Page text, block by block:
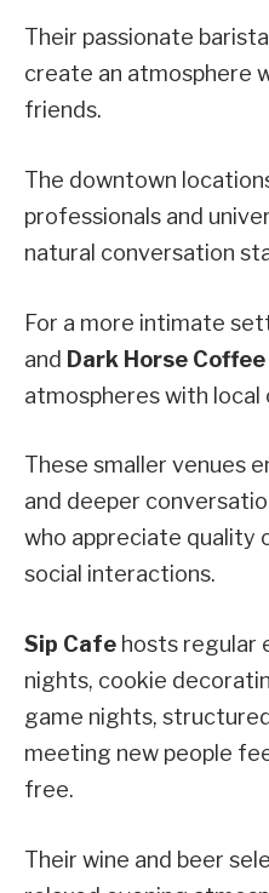
Their passionate
create an atmosphere
friends.
The downtown
professionals and
natural conversation
For a more intimate
and Dark Horse Coffee
atmospheres with local
These smaller venues
and deeper
who appreciate quality
social interactions.
Sip Cafe hosts regular
nights, cookie
game nights,
meeting new people
free.
Their wine and beer